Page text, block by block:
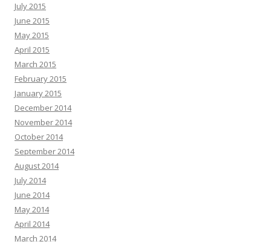
July 2015
June 2015
May 2015
April 2015
March 2015
February 2015
January 2015
December 2014
November 2014
October 2014
September 2014
August 2014
July 2014
June 2014
May 2014
April 2014
March 2014